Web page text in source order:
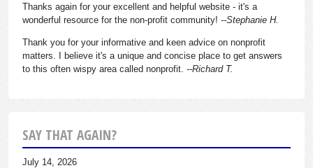
Thanks again for your excellent and helpful website - it's a
wonderful resource for the non-profit community! --Stephanie H.
Thank you for your informative and keen advice on nonprofit
matters. I believe it's a unique and concise place to get answers
to this often wispy area called nonprofit. --Richard T.
SAY THAT AGAIN?
July 14, 2026